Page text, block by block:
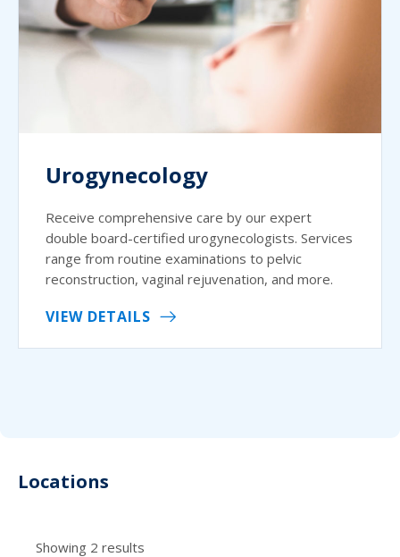
Urogynecology
Receive comprehensive care by our expert
double board-certified urogynecologists. Services
range from routine examinations to pelvic
reconstruction, vaginal rejuvenation, and more.
VIEW DETAILS
Locations
Showing 2 results